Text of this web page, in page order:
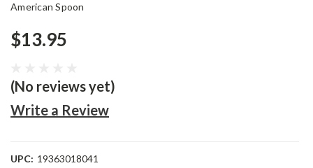
American Spoon
$13.95
(No reviews yet)
Write a Review
UPC: 19363018041